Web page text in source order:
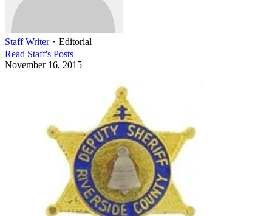
Staff Writer・ Editorial
Read Staff's Posts
November 16, 2015